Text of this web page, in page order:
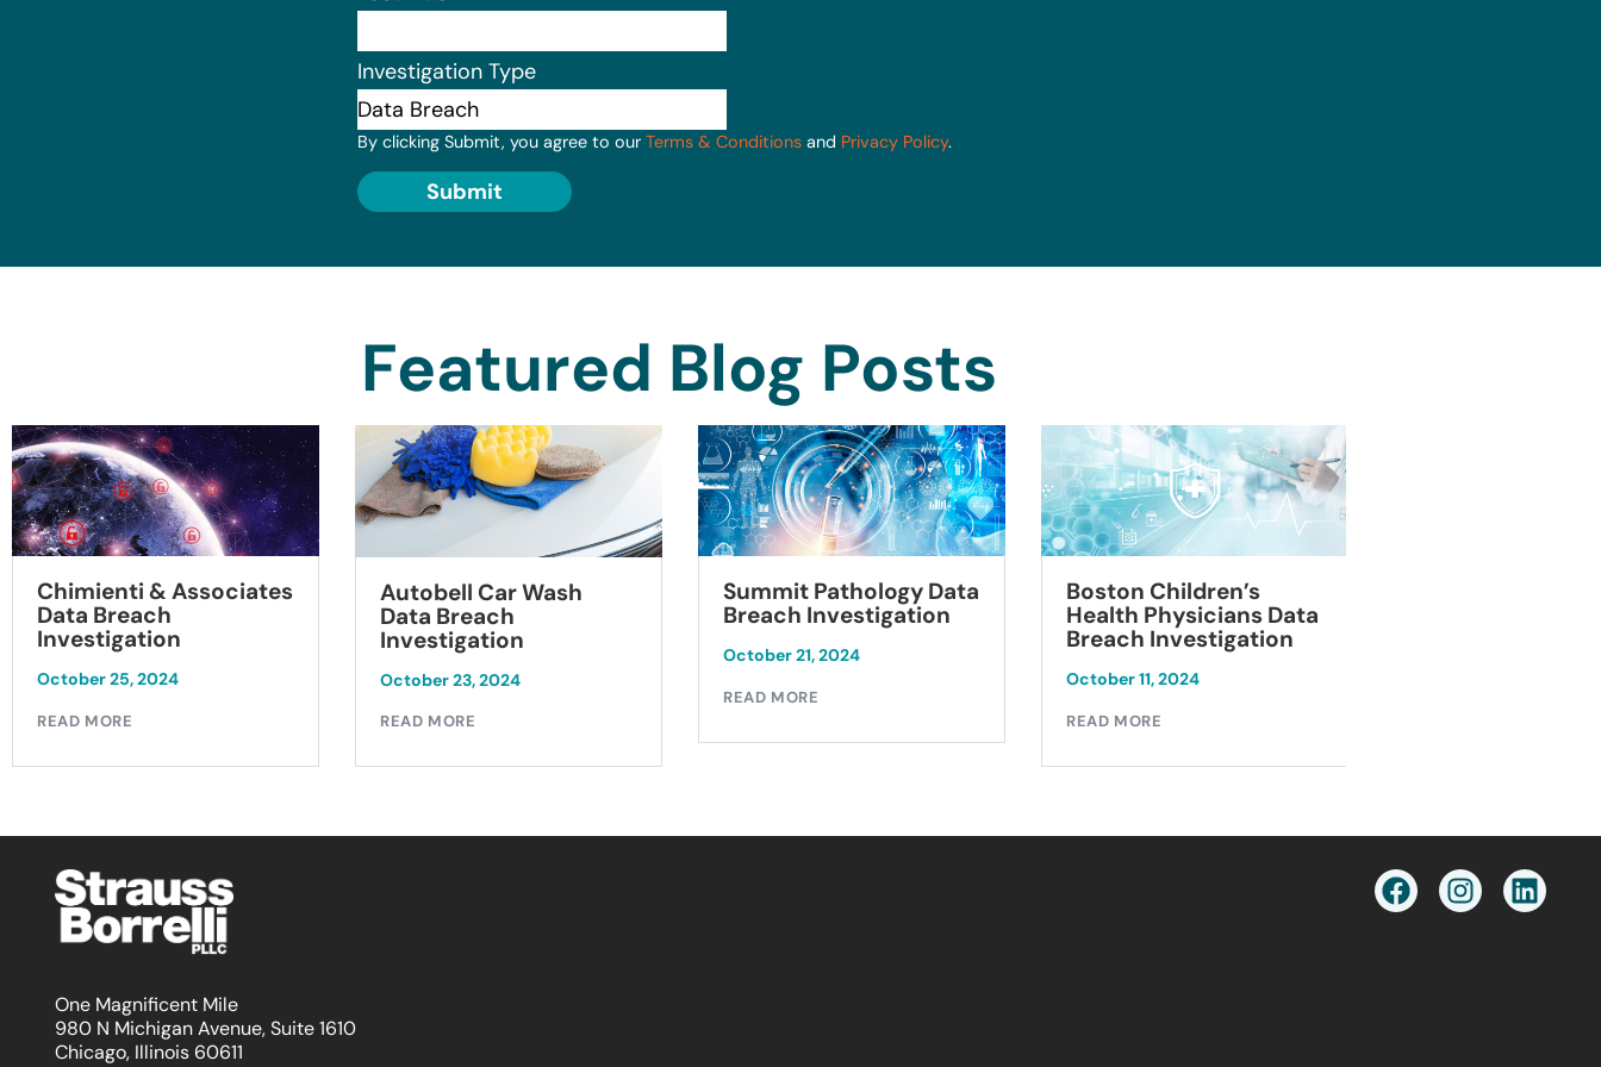
Investigation Type
By clicking Submit, you agree to our Terms & Conditions and Privacy Policy.
Submit
Featured Blog Posts
Chimienti & Associates
Data Breach
Investigation
October 25, 2024
READ MORE
Autobell Car Wash
Data Breach
Investigation
October 23, 2024
READ MORE
Summit Pathology Data
Breach Investigation
October 21, 2024
READ MORE
Boston Children’s
Health Physicians Data
Breach Investigation
October 11, 2024
READ MORE
One Magnificent Mile
980 N Michigan Avenue, Suite 1610
Chicago, Illinois 60611